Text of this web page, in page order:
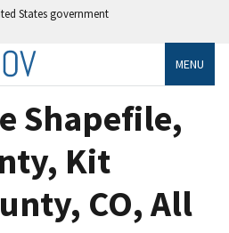
States government
MENU
Shapefile,
Kit
CO, All